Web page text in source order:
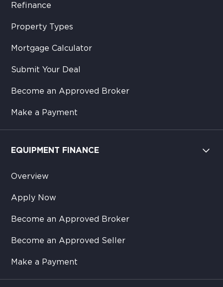
Refinance
Property Types
Mortgage Calculator
Submit Your Deal
Become an Approved Broker
Make a Payment
EQUIPMENT FINANCE
Overview
Apply Now
Become an Approved Broker
Become an Approved Seller
Make a Payment